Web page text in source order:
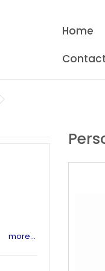
Home
more...